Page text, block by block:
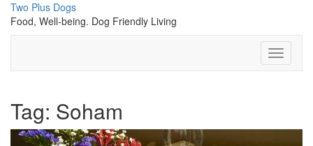
Skip
content
Two Plus Dogs
Food, Well-being. Dog Friendly Living
Toggle
Tag: Soham